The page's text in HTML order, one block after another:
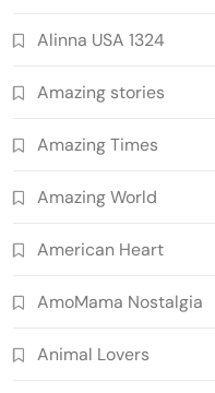
Alinna USA 1324
Amazing stories
Amazing Times
Amazing World
American Heart
AmoMama Nostalgia
Animal Lovers